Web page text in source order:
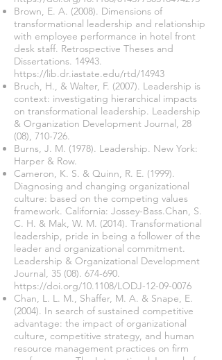
Brown, E. A. (2008). Dimensions of
transformational leadership and relationship
with employee performance in hotel front
desk staff. Retrospective Theses and
Dissertations. 14943.
https://lib.dr.iastate.edu/rtd/14943
Bruch, H., & Walter, F. (2007). Leadership is
context: investigating hierarchical impacts
on transformational leadership. Leadership
& Organization Development Journal, 28
(08), 710-726.
Burns, J. M. (1978). Leadership. New York:
Harper & Row.
Cameron, K. S. & Quinn, R. E. (1999).
Diagnosing and changing organizational
culture: based on the competing values
framework. California: Jossey-Bass.Chan, S.
C. H. & Mak, W. M. (2014). Transformational
leadership, pride in being a follower of the
leader and organizational commitment.
Leadership & Organizational Development
Journal, 35 (08). 674-690.
https://doi.org/10.1108/LODJ-12-09-0076
Chan, L. L. M., Shaffer, M. A. & Snape, E.
(2004). In search of sustained competitive
advantage: the impact of organizational
culture, competitive strategy, and human
resource management practices on firm